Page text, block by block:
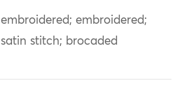
embroidered; embroidered;
satin stitch; brocaded